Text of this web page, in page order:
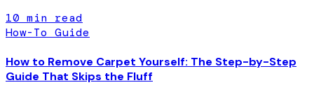
10 min read
How-To Guide
How to Remove Carpet Yourself: The Step-by-Step
Guide That Skips the Fluff